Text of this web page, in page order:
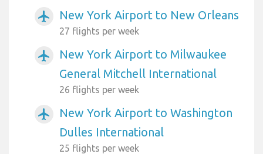
airplanemode_active New York Airport to New Orleans
27 flights per week
airplanemode_active
New York Airport to Milwaukee
General Mitchell International
26 flights per week
airplanemode_active
New York Airport to Washington
Dulles International
25 flights per week